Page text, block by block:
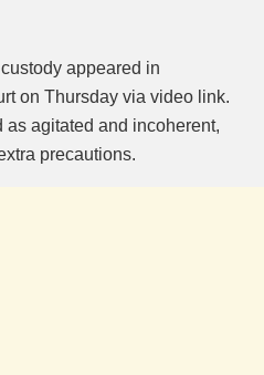
appeared in
on Thursday via video link.
agitated and incoherent,
precautions.